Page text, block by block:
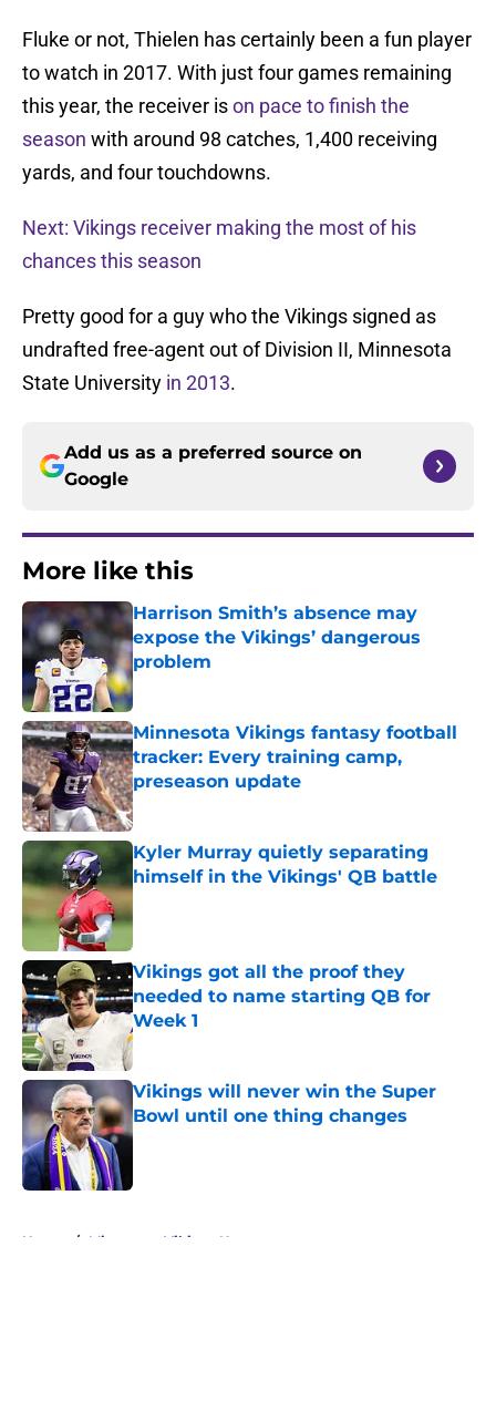
Fluke or not, Thielen has certainly been a fun player
to watch in 2017. With just four games remaining
this year, the receiver ison pace to finish the
season with around 98 catches, 1,400 receiving
yards, and four touchdowns.
Next: Vikings receiver making the most of his
chances this season
Pretty good for a guy who the Vikings signed as
undrafted free-agent out of Division II, Minnesota
State University in 2013.
Add us as a preferred source on
Google
More like this
Harrison Smith’s absence may
expose the Vikings’ dangerous
problem
Published by on Invalid Date
Minnesota Vikings fantasy football
tracker: Every training camp,
preseason update
Published by on Invalid Date
Kyler Murray quietly separating
himself in the Vikings' QB battle
Vikings got all the proof they
needed to name starting QB for
Week 1
Published by on Invalid Date
Vikings will never win the Super
Bowl until one thing changes
Published by on Invalid Date
Home / Minnesota Vikings News